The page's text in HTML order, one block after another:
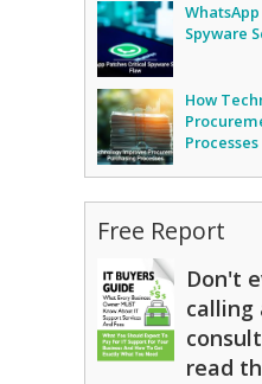
Spyware
How
Processes
Free Report
Don't
calling
read